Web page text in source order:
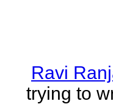
Ravi
trying to